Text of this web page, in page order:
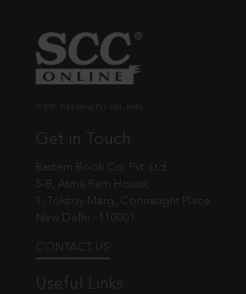
Get in Touch
Eastern Book Co. Pvt. Ltd.
5-B, Atma Ram House,
1, Tolstoy Marg, Connaught Place
New Delhi - 110001
CONTACT US
Useful Links